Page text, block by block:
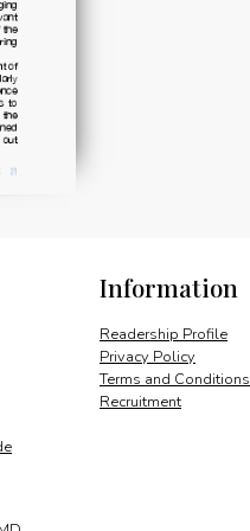
Information
Readership Profile
Privacy Policy
Terms and Conditions
Recruitment